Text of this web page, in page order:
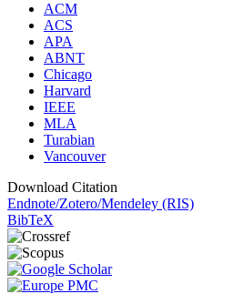
ACM
ACS
APA
ABNT
Chicago
Harvard
IEEE
MLA
Turabian
Vancouver
Download Citation
Endnote/Zotero/Mendeley (RIS)
BibTeX